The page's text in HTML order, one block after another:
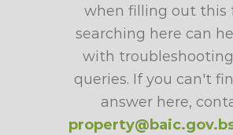
when filling out this
searching here can
with
queries. If you can't
answer here,